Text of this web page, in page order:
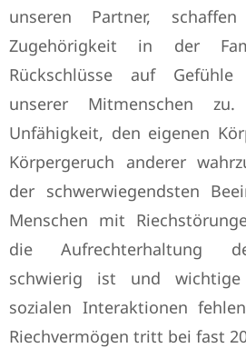
unseren Partner,
Zugehörigkeit in der
Rückschlüsse auf
unserer Mitmenschen
Unfähigkeit, den eigenen
Körpergeruch anderer
der schwerwiegendsten
Menschen mit
die Aufrechterhaltung
schwierig ist und
sozialen Interaktionen
Riechvermögen tritt bei fast